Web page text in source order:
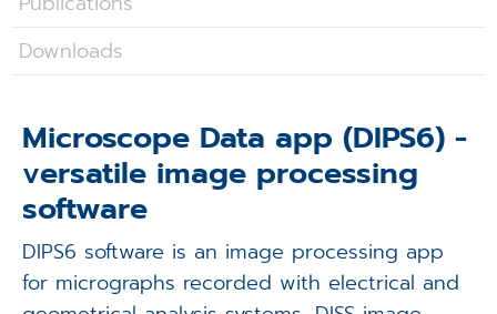
Applications
Company
Downloads
Microscope Data app (DIPS6) -
versatile image processing
software
DIPS6 software is an image processing app
for micrographs recorded with electrical and